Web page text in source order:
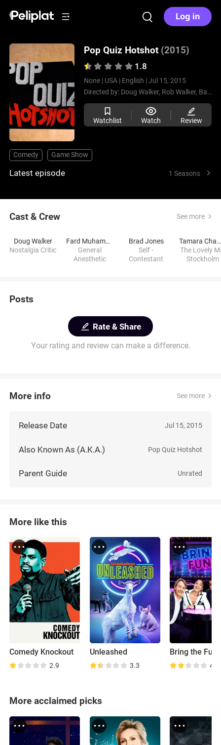
Log in
Pop Quiz Hotshot (2015)
1.8
None | USA | English | Jul 15, 2015
Directed by: Doug Walker, Rob Walker, Barney Walker
Watchlist Watch Review
Comedy Game Show
Latest episode 1 Seasons
Cast & Crew See more
Doug Walker
Nostalgia Critic
Fard Muhammad
General
Anesthetic
Brad Jones
Self -
Contestant
Tamara Chambers
The Lovely
Stockholm
Posts
Rate & Share
Your rating and review can make a difference.
More info See more
Release Date Jul 15, 2015
Also Known As (A.K.A.) Pop Quiz Hotshot
Parent Guide Unrated
More like this
Comedy Knockout
2.9
Unleashed
3.3
Bring the
4.6
More acclaimed picks